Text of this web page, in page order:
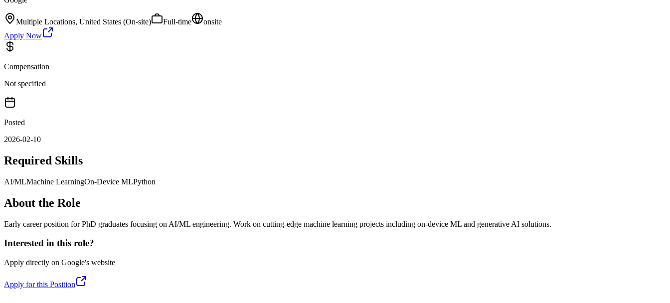
Multiple Locations, United States (On-site) Full-time
onsite
Apply Now
Compensation
Not specified
Posted
2026-02-10
Required Skills
AI/MLMachine LearningOn-Device MLPython
About the Role
Early career position for PhD graduates focusing on AI/ML engineering. Work on cutting-edge machine learning projects including on-device ML and generative AI solutions.
Interested in this role?
Apply directly on Google's website
Apply for this Position